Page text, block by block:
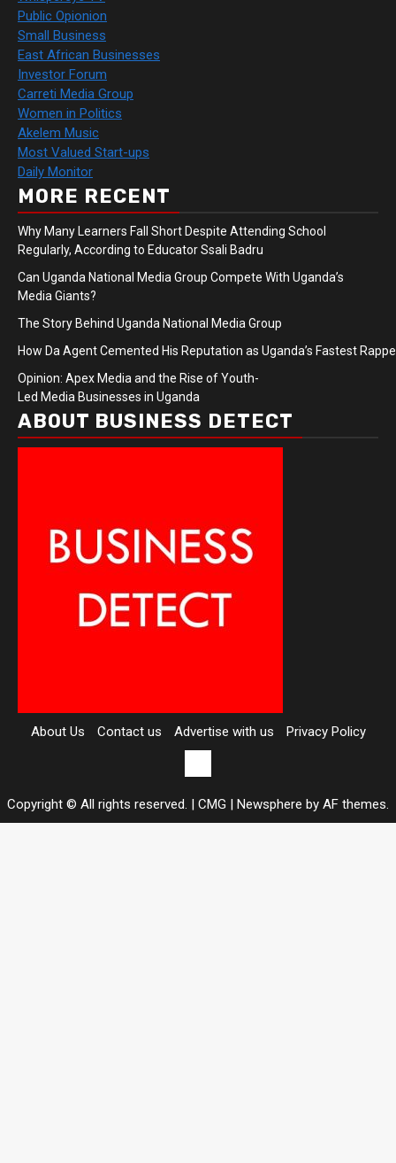
Public Opionion
Small Business
East African Businesses
Investor Forum
Carreti Media Group
Women in Politics
Akelem Music
Most Valued Start-ups
Daily Monitor
MORE RECENT
Why Many Learners Fall Short Despite Attending School
Regularly, According to Educator Ssali Badru
Can Uganda National Media Group Compete With Uganda’s
Media Giants?
The Story Behind Uganda National Media Group
How Da Agent Cemented His Reputation as Uganda’s Fastest
Opinion: Apex Media and the Rise of Youth-
Led Media Businesses in Uganda
ABOUT BUSINESS DETECT
About Us Contact us Advertise with us
Privacy Policy
Copyright © All rights reserved. | CMG
Newsphere by AF themes.